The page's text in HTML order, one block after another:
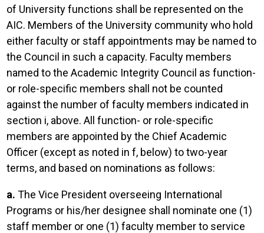
of University functions shall be represented on the
AIC. Members of the University community who hold
either faculty or staff appointments may be named to
the Council in such a capacity. Faculty members
named to the Academic Integrity Council as function-
or role-specific members shall not be counted
against the number of faculty members indicated in
section i, above. All function- or role-specific
members are appointed by the Chief Academic
Officer (except as noted in f, below) to two-year
terms, and based on nominations as follows:
a. The Vice President overseeing International
Programs or his/her designee shall nominate one (1)
staff member or one (1) faculty member to service